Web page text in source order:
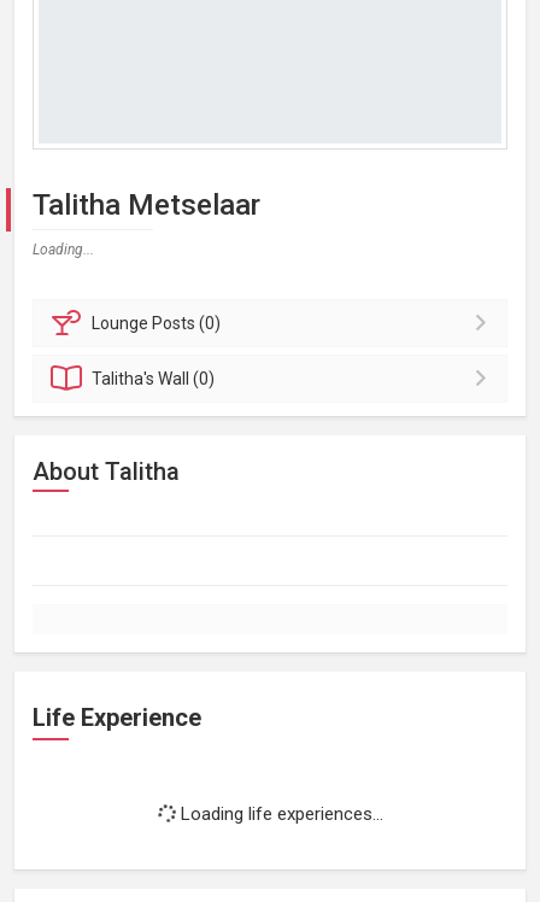
Talitha Metselaar
Loading...
Lounge Posts (0)
Talitha'sWall (0)
About Talitha
Life Experience
Loading life experiences...